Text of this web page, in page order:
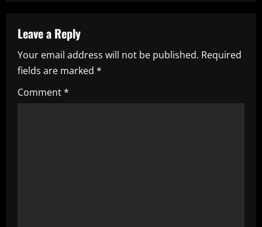
a
v
i
g
Leave a Reply
Your email address will not be published. Required
fields are marked *
Comment*